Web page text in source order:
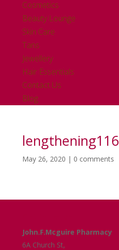
Cosmetics
Beauty Lounge
Skin Care
Tans
Jewellery
Hair Essentials
Contact Us
Blog
lengthening116
May 26, 2020 | 0 comments
John.F.Mcguire Pharmacy
6A Church St,